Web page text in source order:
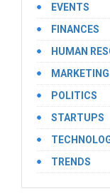
EVENTS
FINANCES
HUMAN
POLITICS
STARTUPS
TRENDS